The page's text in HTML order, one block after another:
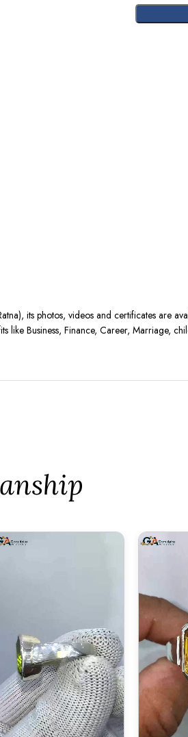
its photos, videos and certificates are
like Business, Finance, Career, Marriage,